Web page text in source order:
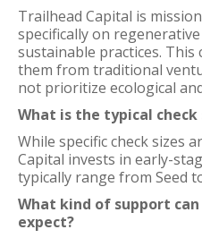
Trailhead Capital is
specifically on
sustainable practices.
them from traditional
not prioritize ecological
What is the typical
While specific check sizes
Capital invests in early-
typically range from Seed
What kind of support
expect?